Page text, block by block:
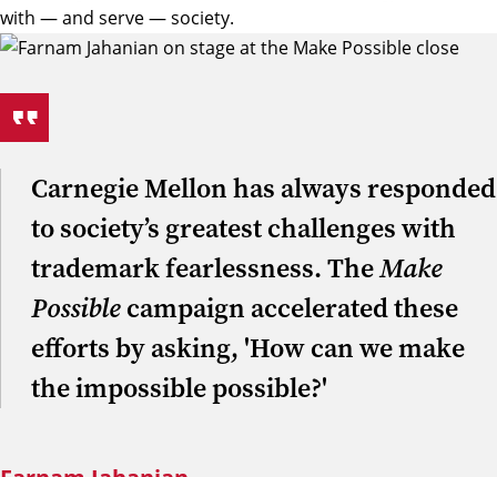
with — and serve — society.
Carnegie Mellon has always responded
to society’s greatest challenges with
trademark fearlessness. TheMake
Possiblecampaign accelerated these
efforts by asking, 'How can we make
the impossible possible?'